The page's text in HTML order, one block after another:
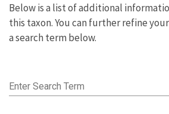
Below is a list of additional
this taxon. You can further refine
a search term below.
Enter Search Term